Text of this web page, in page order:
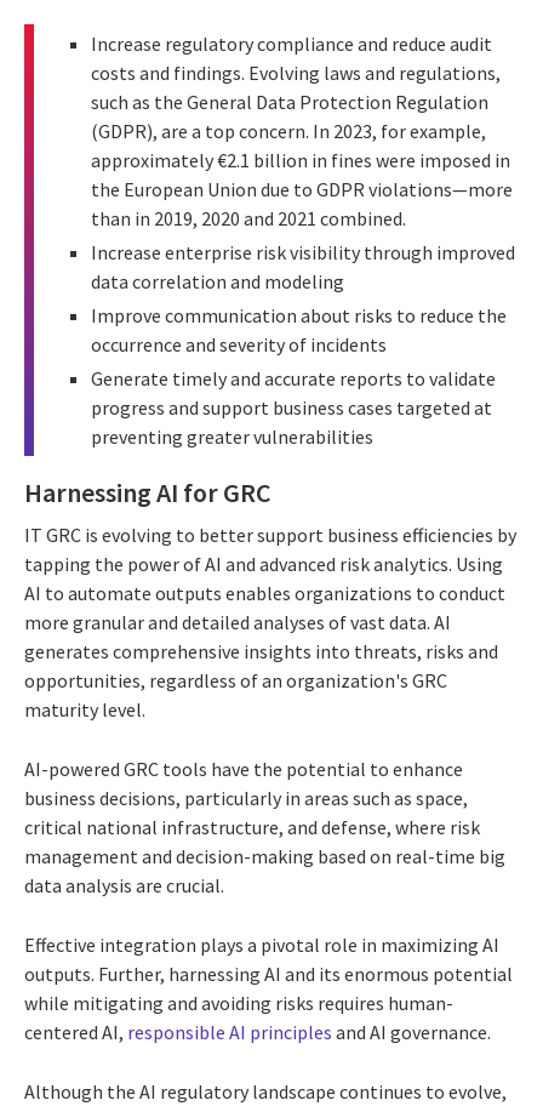
Increase regulatory compliance and reduce audit
costs and findings. Evolving laws and regulations,
such as the General Data Protection Regulation
(GDPR), are a top concern. In 2023, for example,
approximately €2.1 billion in fines were imposed in
the European Union due to GDPR violations—more
than in 2019, 2020 and 2021 combined.
Increase enterprise risk visibility through improved
data correlation and modeling
Improve communication about risks to reduce the
occurrence and severity of incidents
Generate timely and accurate reports to validate
progress and support business cases targeted at
preventing greater vulnerabilities
Harnessing AI for GRC
IT GRC is evolving to better support business efficiencies by
tapping the power of AI and advanced risk analytics. Using
AI to automate outputs enables organizations to conduct
more granular and detailed analyses of vast data. AI
generates comprehensive insights into threats, risks and
opportunities, regardless of an organization's GRC
maturity level.
AI-powered GRC tools have the potential to enhance
business decisions, particularly in areas such as space,
critical national infrastructure, and defense, where risk
management and decision-making based on real-time big
data analysis are crucial.
Effective integration plays a pivotal role in maximizing AI
outputs. Further, harnessing AI and its enormous potential
while mitigating and avoiding risks requires human-
centered AI, responsible AI principles and AI governance.
Although the AI regulatory landscape continues to evolve,